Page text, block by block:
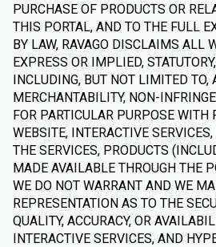
PURCHASE OF PRODUCTS OR
THIS PORTAL, AND TO THE FULL
BY LAW, RAVAGO DISCLAIMS ALL
EXPRESS OR IMPLIED,
INCLUDING, BUT NOT LIMITED TO,
MERCHANTABILITY, NON-
FOR PARTICULAR PURPOSE WITH
WEBSITE, INTERACTIVE
THE SERVICES, PRODUCTS
MADE AVAILABLE THROUGH THE
WE DO NOT WARRANT AND WE
REPRESENTATION AS TO THE
QUALITY, ACCURACY, OR
INTERACTIVE SERVICES, AND